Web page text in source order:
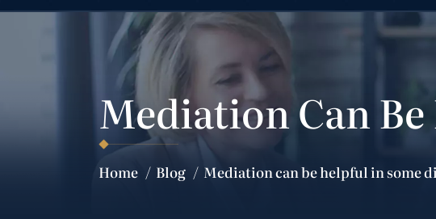
Mediation Can
Home / Blog / Mediation can be helpful in some